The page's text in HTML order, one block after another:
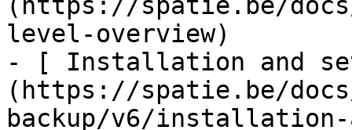
level-overview)
- [ Installation and
(https://spatie.be/
backup/v6/installation-